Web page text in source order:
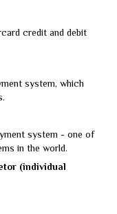
credit and debit
system, which
system - one of
in the world.
(individual